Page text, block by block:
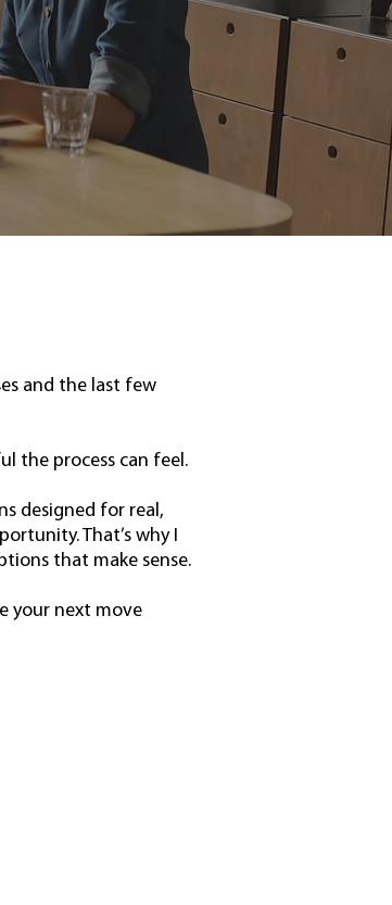
and the last few
the process can feel.
designed for real,
That’s why I
that make sense.
your next move